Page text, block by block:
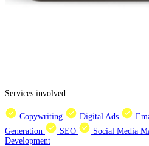
Services involved:
Copywriting Digital Ads
Generation
SEO Social Media
Development